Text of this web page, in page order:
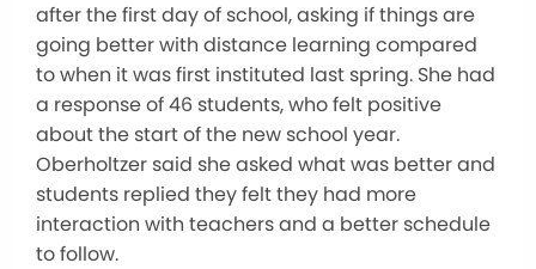
after the first day of school, asking if things are
going better with distance learning compared
to when it was first instituted last spring. She had
a response of 46 students, who felt positive
about the start of the new school year.
Oberholtzer said she asked what was better and
students replied they felt they had more
interaction with teachers and a better schedule
to follow.